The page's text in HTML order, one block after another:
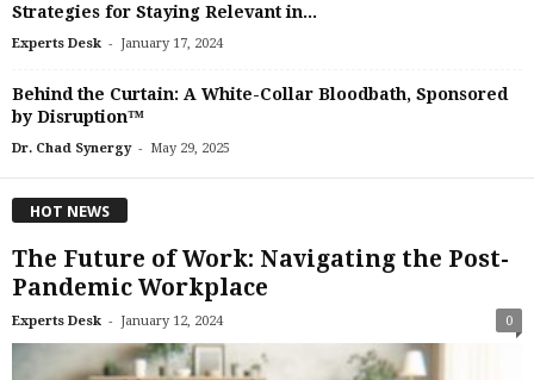
Strategies for Staying Relevant in...
Experts Desk - January 17, 2024
Behind the Curtain: A White-Collar Bloodbath, Sponsored
by Disruption™
Dr. Chad Synergy - May 29, 2025
HOT NEWS
The Future of Work: Navigating the Post-
Pandemic Workplace
Experts Desk - January 12, 2024 0